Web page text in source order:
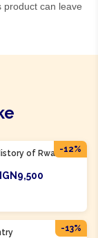
product can leave
-12%
of Rwanda
-13%